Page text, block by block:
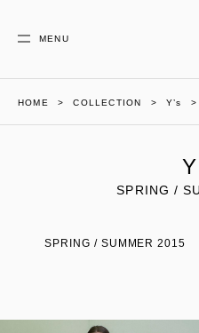
MENU
HOME COLLECTION Y’s
SPRING /
SPRING / SUMMER 2015